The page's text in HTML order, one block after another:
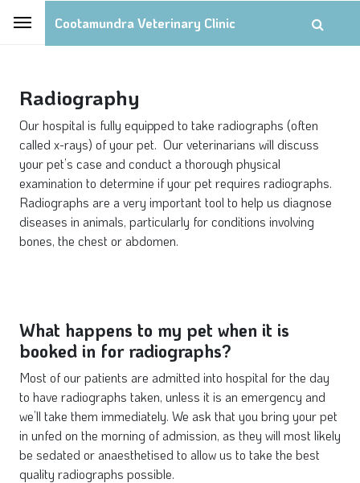
Cootamundra Veterinary Clinic
Radiography
Our hospital is fully equipped to take radiographs (often
called x-rays) of your pet. Our veterinarians will discuss
your pet’s case and conduct a thorough physical
examination to determine if your pet requires radiographs.
Radiographs are a very important tool to help us diagnose
diseases in animals, particularly for conditions involving
bones, the chest or abdomen.
What happens to my pet when it is
booked in for radiographs?
Most of our patients are admitted into hospital for the day
to have radiographs taken, unless it is an emergency and
we’ll take them immediately. We ask that you bring your pet
in unfed on the morning of admission, as they will most likely
be sedated or anaesthetised to allow us to take the best
quality radiographs possible.